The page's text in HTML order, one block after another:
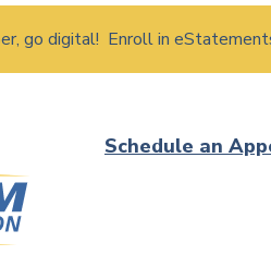
go digital! Enroll in
Schedule an